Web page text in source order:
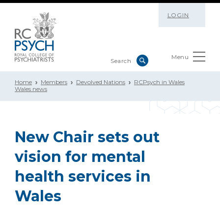
LOGIN
Menu
Home Members Devolved Nations
RCPsych in Wales
Wales news
New Chair sets out
vision for mental
health services in
Wales